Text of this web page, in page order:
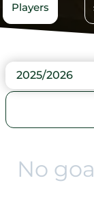
Players
2025/2026
No